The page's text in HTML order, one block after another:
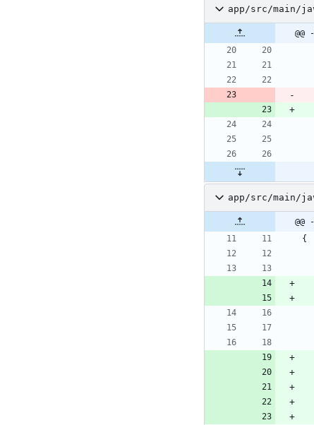
app/src/main/
app/src/main/
{